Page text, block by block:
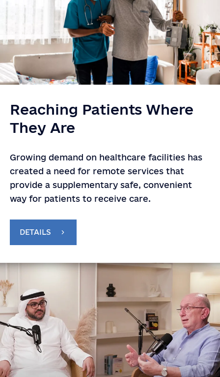
Reaching Patients Where
They Are
Growing demand on healthcare facilities has
created a need for remote services that
provide a supplementary safe, convenient
way for patients to receive care.
DETAILS